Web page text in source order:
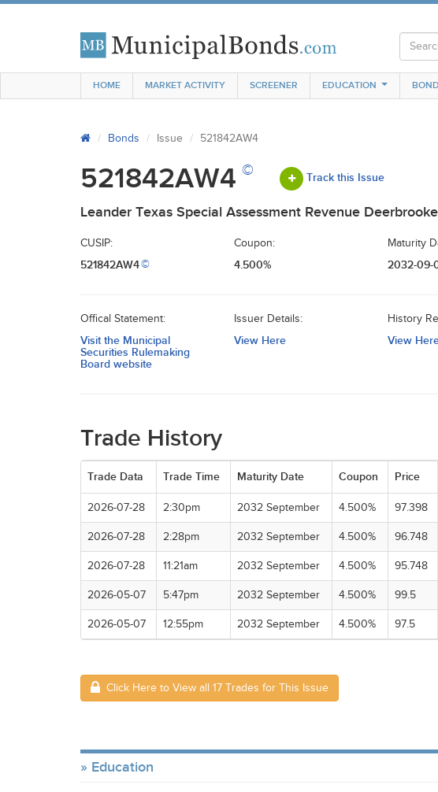
HOME MARKET ACTIVITY SCREENER EDUCATION
Bonds Issue 521842AW4
521842AW4 © Track this Issue
Leander Texas Special Assessment Revenue
CUSIP:
521842AW4©
Coupon:
4.500%
Maturity
2032-09-
Offical Statement:
Visit the Municipal
Securities Rulemaking
Board website
Issuer Details:
View Here
History
View
Trade History
Trade Data Trade Time Maturity Date Coupon Price
2026-07-28 2:30pm 2032 September 4.500% 97.398
2026-07-28 2:28pm 2032 September 4.500% 96.748
2026-07-28 11:21am 2032 September 4.500% 95.748
2026-05-07 5:47pm 2032 September 4.500% 99.5
2026-05-07 12:55pm 2032 September 4.500% 97.5
Click Here to View all 17 Trades for This Issue
Education